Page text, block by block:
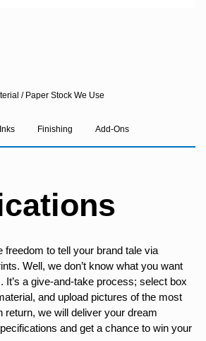
/ Paper Stock We Use
Inks Finishing Add-Ons
freedom to tell your brand tale via
Well, we don’t know what you want
It’s a give-and-take process; select box
and upload pictures of the most
return, we will deliver your dream
and get a chance to win your